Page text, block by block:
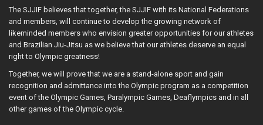
The SJJIF believes that together, the SJJIF with its National Federations
and members, will continue to develop the growing network of
likeminded members who envision greater opportunities for our athletes
and Brazilian Jiu-Jitsu as we believe that our athletes deserve an equal
right to Olympic greatness!
Together, we will prove that we are a stand-alone sport and gain
recognition and admittance into the Olympic program as a competition
event of the Olympic Games, Paralympic Games, Deaflympics and in all
other games of the Olympic cycle.